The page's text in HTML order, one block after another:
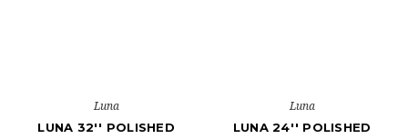
Luna
LUNA 32'' POLISHED
Luna
LUNA 24'' POLISHED